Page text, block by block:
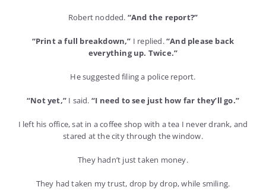
Robert nodded. “And the report?”
“Print a full breakdown,” I replied.“And please back
everything up. Twice.”
He suggested filing a police report.
“Not yet,” I said. “I need to see just how far they’ll go.”
I left his office, sat in a coffee shop with a tea I never drank, and
stared at the city through the window.
They hadn’t just taken money.
They had taken my trust, drop by drop, while smiling.